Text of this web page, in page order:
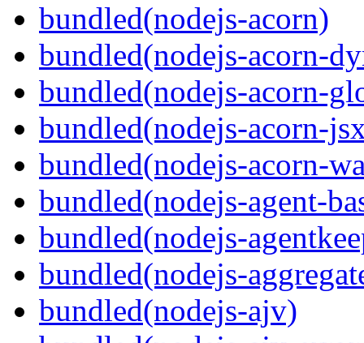
bundled(nodejs-acorn)
bundled(nodejs-acorn-
bundled(nodejs-acorn-
bundled(nodejs-acorn-
bundled(nodejs-acorn-
bundled(nodejs-agent-
bundled(nodejs-
bundled(nodejs-
bundled(nodejs-ajv)